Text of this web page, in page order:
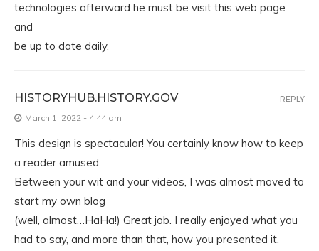
technologies afterward he must be visit this web page
and
be up to date daily.
HISTORYHUB.HISTORY.GOV
March 1, 2022 - 4:44 am
This design is spectacular! You certainly know how to keep
a reader amused.
Between your wit and your videos, I was almost moved to
start my own blog
(well, almost…HaHa!) Great job. I really enjoyed what you
had to say, and more than that, how you presented it.
REPLY